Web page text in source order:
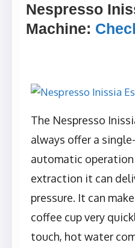
Nespresso
Machine:
The Nespresso
always offer a
automatic
extraction it can
pressure. It can
coffee cup very
touch, hot water